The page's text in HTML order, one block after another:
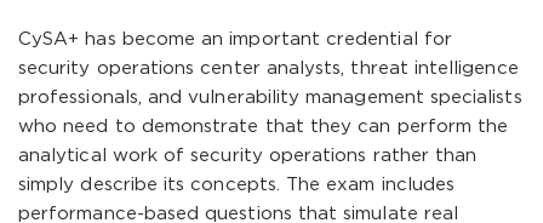
CySA+ has become an important credential for
security operations center analysts, threat intelligence
professionals, and vulnerability management specialists
who need to demonstrate that they can perform the
analytical work of security operations rather than
simply describe its concepts. The exam includes
performance-based questions that simulate real